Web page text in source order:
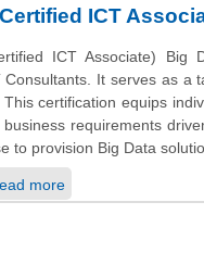
ICT
ICT Associate)
It serves as a
certification equips
requirements
to provision Big Data
more